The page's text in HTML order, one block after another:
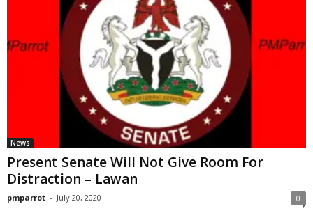
News
Present Senate Will Not Give Room For
Distraction – Lawan
pmparrot - July 20, 2020 0